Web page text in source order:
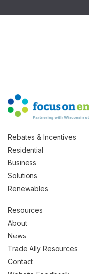
Rebates & Incentives
Residential
Business
Solutions
Renewables
Resources
About
News
Trade Ally Resources
Contact